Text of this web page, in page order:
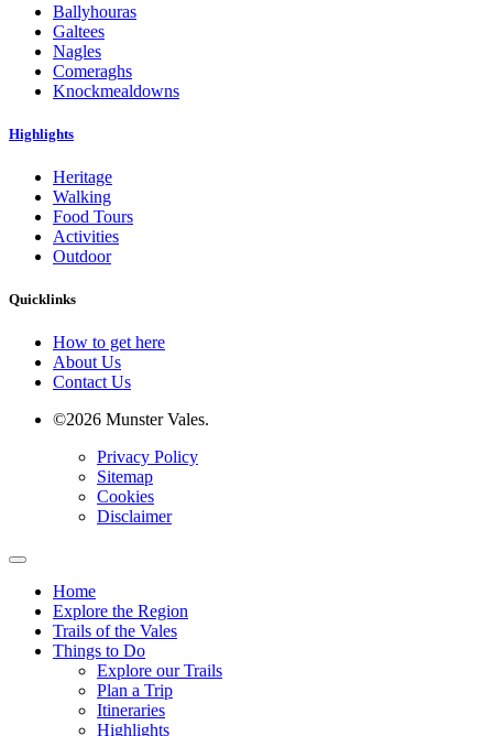
Ballyhouras
Galtees
Nagles
Comeraghs
Knockmealdowns
Highlights
Heritage
Walking
Food Tours
Activities
Outdoor
Quicklinks
How to get here
About Us
Contact Us
©2026 Munster Vales.
Privacy Policy
Sitemap
Cookies
Disclaimer
Home
Explore the Region
Trails of the Vales
Things to Do
Explore our Trails
Plan a Trip
Itineraries
Highlights